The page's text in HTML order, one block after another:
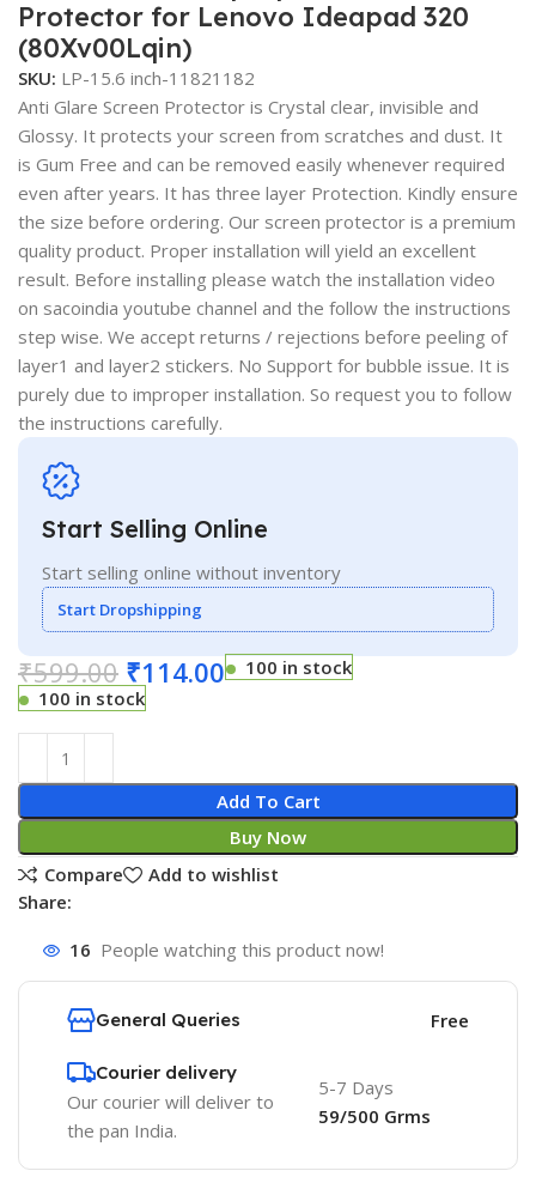
Protector for Lenovo Ideapad 320
(80Xv00Lqin)
SKU: LP-15.6 inch-11821182
Anti Glare Screen Protector is Crystal clear, invisible and
Glossy. It protects your screen from scratches and dust. It
is Gum Free and can be removed easily whenever required
even after years. It has three layer Protection. Kindly ensure
the size before ordering. Our screen protector is a premium
quality product. Proper installation will yield an excellent
result. Before installing please watch the installation video
on sacoindia youtube channel and the follow the instructions
step wise. We accept returns / rejections before peeling of
layer1 and layer2 stickers. No Support for bubble issue. It is
purely due to improper installation. So request you to follow
the instructions carefully.
Start Selling Online
Start selling online without inventory
Start Dropshipping
₹599.00 ₹114.00
100 in stock
100 in stock
Add To Cart
Buy Now
Compare
Add to wishlist
Share:
16 People watching this product now!
General Queries Free
Courier delivery
Our courier will deliver to
the pan India.
5-7 Days
59/500 Grms